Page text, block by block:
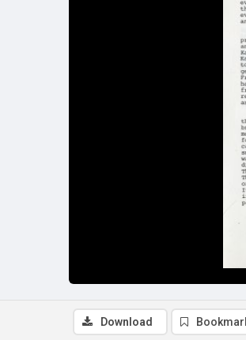
Download